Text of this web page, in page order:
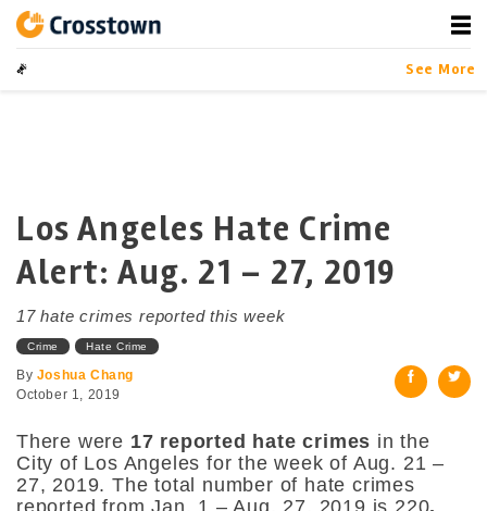
contentCrosstown
LA by the Numbers
Data-driven
See More
Los Angeles Hate Crime
Alert: Aug. 21 – 27, 2019
17 hate crimes reported this week
Crime Hate Crime
By Joshua Chang
October 1, 2019
There were 17 reported hate crimes in the
City of Los Angeles for the week of Aug. 21 –
27, 2019. The total number of hate crimes
reported from Jan. 1 – Aug. 27, 2019 is 220.